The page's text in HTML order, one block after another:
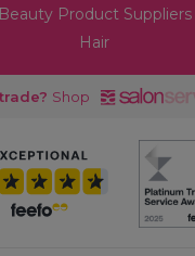
Beauty Product Suppliers
Hair
Shop